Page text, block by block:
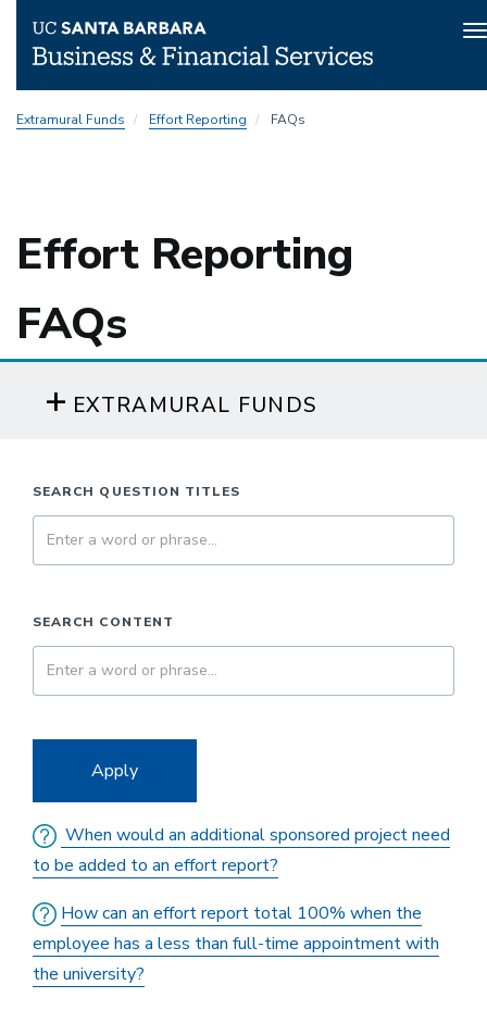
toExtramural Funds Effort Reporting FAQs
Effort Reporting
FAQs
EXTRAMURAL FUNDS
SEARCH QUESTION TITLES
SEARCH CONTENT
Apply
When would an additional sponsored project need
to be added to an effort report?
How can an effort report total 100% when the
employee has a less than full-time appointment with
the university?